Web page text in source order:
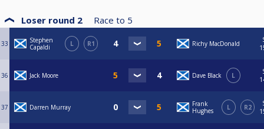
Loser round 2 Race to 5
33
Stephen
Capaldi
L R1 Richy MacDonald
36 Jack Moore Dave Black L
37 Darren Murray
Frank
Hughes
L R2